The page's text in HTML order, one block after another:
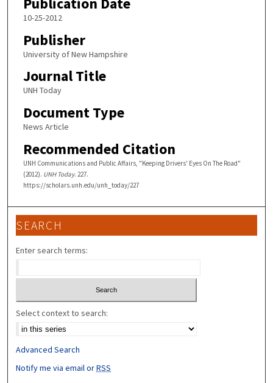
10-25-2012
Publisher
University of New Hampshire
Journal Title
UNH Today
Document Type
News Article
Recommended Citation
UNH Communications and Public Affairs, "Keeping Drivers' Eyes On The Road"
(2012). UNH Today. 227.
https://scholars.unh.edu/unh_today/227
SEARCH
Enter search terms:
Select context to search:
Advanced Search
Notify me via email orRSS